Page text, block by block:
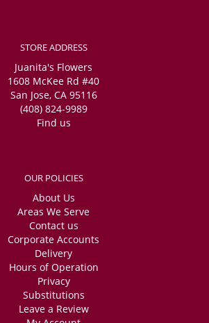
STORE ADDRESS
Juanita's Flowers
1608 McKee Rd #40
San Jose, CA 95116
(408) 824-9989
Find us
OUR POLICIES
About Us
Areas We Serve
Contact us
Corporate Accounts
Delivery
Hours of Operation
Privacy
Substitutions
Leave a Review